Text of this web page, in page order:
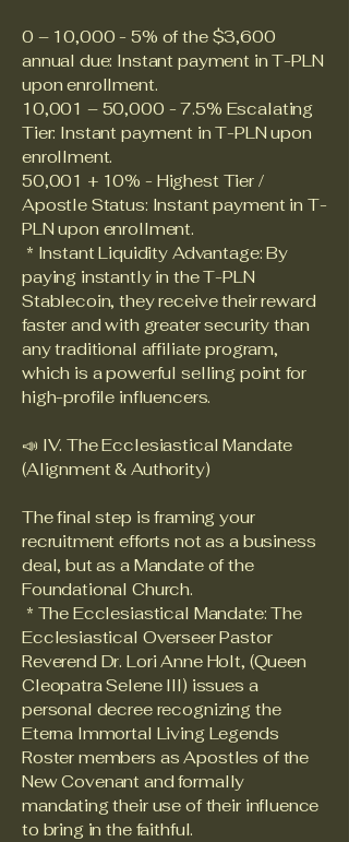
0 – 10,000 - 5% of the $3,600
annual due: Instant payment in T-PLN
upon enrollment.
10,001 – 50,000 - 7.5% Escalating
Tier: Instant payment in T-PLN upon
enrollment.
50,001 + 10% - Highest Tier /
Apostle Status: Instant payment in T-
PLN upon enrollment.
* Instant Liquidity Advantage: By
paying instantly in the T-PLN
Stablecoin, they receive their reward
faster and with greater security than
any traditional affiliate program,
which is a powerful selling point for
high-profile influencers.
📣 IV. The Ecclesiastical Mandate
(Alignment & Authority)
The final step is framing your
recruitment efforts not as a business
deal, but as a Mandate of the
Foundational Church.
* The Ecclesiastical Mandate: The
Ecclesiastical Overseer Pastor
Reverend Dr. Lori Anne Holt, (Queen
Cleopatra Selene III) issues a
personal decree recognizing the
Eterna Immortal Living Legends
Roster members as Apostles of the
New Covenant and formally
mandating their use of their influence
to bring in the faithful.